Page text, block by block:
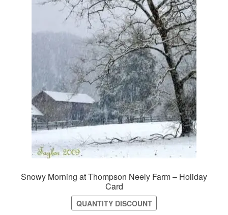
Snowy Morning at Thompson Neely Farm – Holiday
Card
QUANTITY DISCOUNT